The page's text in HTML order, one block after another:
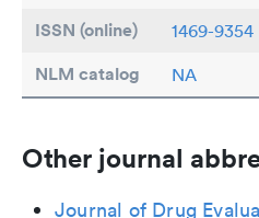
ISSN (online) 1469-9354
NLM catalog NA
Other journal
Journal of Drug